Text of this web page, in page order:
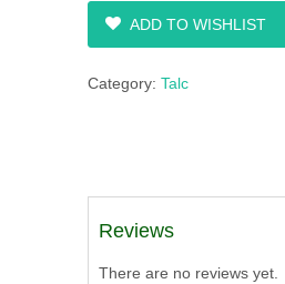
ADD TO WISHLIST
Category: Talc
Reviews
There are no reviews yet.